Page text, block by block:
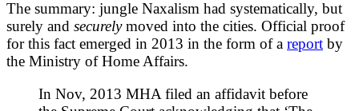
The summary: jungle Naxalism had systematically, but
surely and securelymoved into the cities. Official proof
for this fact emerged in 2013 in the form of a report by
the Ministry of Home Affairs.
In Nov, 2013 MHA filed an affidavit before